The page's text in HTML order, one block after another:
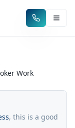
Work
, this is a good